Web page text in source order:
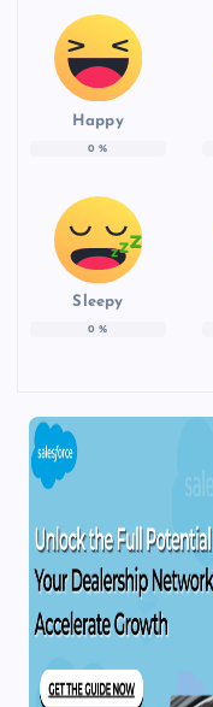
Happy
0 %
Sleepy
0 %